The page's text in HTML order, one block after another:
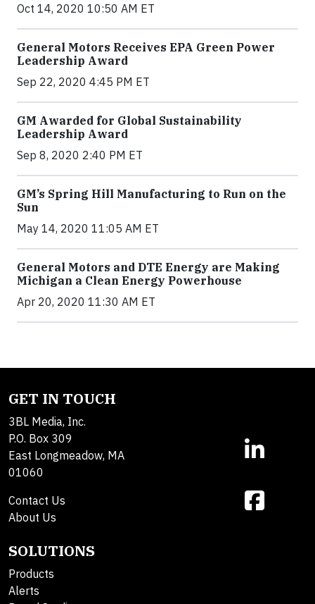
Oct 14, 2020 10:50 AM ET
General Motors Receives EPA Green Power
Leadership Award
Sep 22, 2020 4:45 PM ET
GM Awarded for Global Sustainability
Leadership Award
Sep 8, 2020 2:40 PM ET
GM’s Spring Hill Manufacturing to Run on the
Sun
May 14, 2020 11:05 AM ET
General Motors and DTE Energy are Making
Michigan a Clean Energy Powerhouse
Apr 20, 2020 11:30 AM ET
GET IN TOUCH
3BL Media, Inc.
P.O. Box 309
East Longmeadow, MA
01060
Contact Us
About Us
SOLUTIONS
Products
Alerts